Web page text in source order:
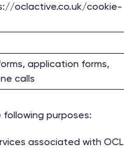
oclactive.co.uk/cookie-
application forms,
calls
purposes:
associated with OCL